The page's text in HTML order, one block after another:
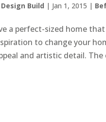
Build | Jan 1, 2015 |
a perfect-sized home
to change your
and artistic detail. The